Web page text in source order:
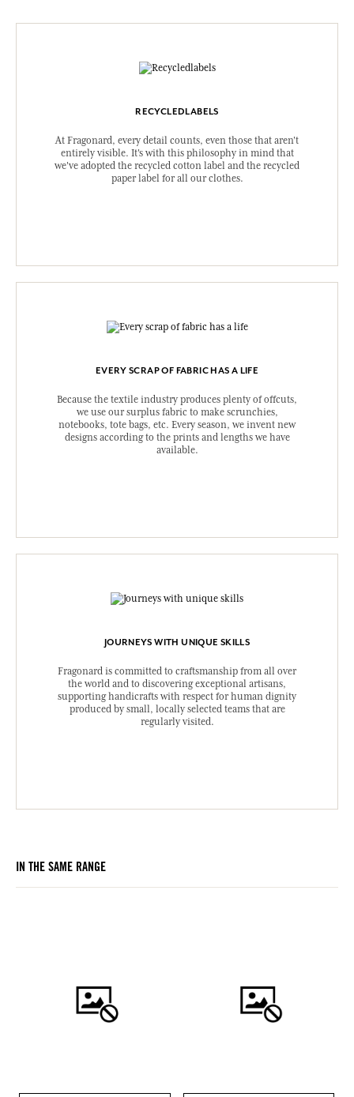
RECYCLEDLABELS
At Fragonard, every detail counts, even those that aren't
entirely visible. It's with this philosophy in mind that
we've adopted the recycled cotton label and the recycled
paper label for all our clothes.
EVERY SCRAP OF FABRIC HAS A LIFE
Because the textile industry produces plenty of offcuts,
we use our surplus fabric to make scrunchies,
notebooks, tote bags, etc. Every season, we invent new
designs according to the prints and lengths we have
available.
JOURNEYS WITH UNIQUE SKILLS
Fragonard is committed to craftsmanship from all over
the world and to discovering exceptional artisans,
supporting handicrafts with respect for human dignity
produced by small, locally selected teams that are
regularly visited.
IN THE SAME RANGE